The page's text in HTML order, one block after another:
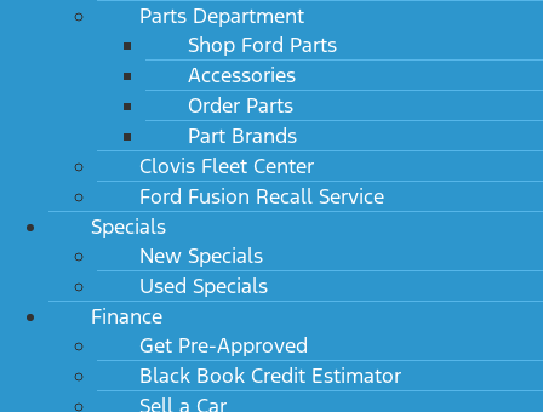
Parts Department
Shop Ford Parts
Accessories
Order Parts
Part Brands
Clovis Fleet Center
Ford Fusion Recall Service
Specials
New Specials
Used Specials
Finance
Get Pre-Approved
Black Book Credit Estimator
Sell a Car